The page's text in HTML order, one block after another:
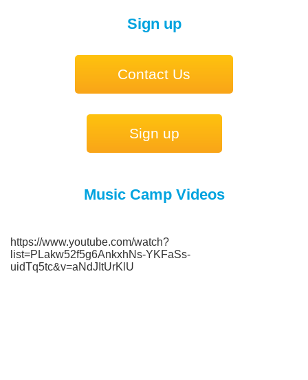
Sign up
Contact Us
Sign up
Music Camp Videos
https://www.youtube.com/watch?
list=PLakw52f5g6AnkxhNs-YKFaSs-
uidTq5tc&v=aNdJItUrKlU